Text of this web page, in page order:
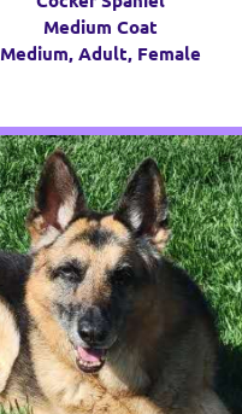
Medium Coat
Medium, Adult, Female